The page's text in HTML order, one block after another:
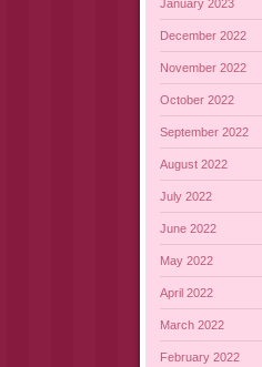
January 2023
December 2022
November 2022
October 2022
September 2022
August 2022
July 2022
June 2022
May 2022
April 2022
March 2022
February 2022